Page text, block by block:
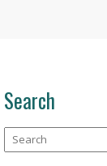
Search